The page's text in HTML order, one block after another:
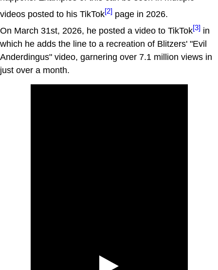
videos posted to his TikTok[2] page in 2026.
On March 31st, 2026, he posted a video to TikTok[3] in
which he adds the line to a recreation of Blitzers' "Evil
Anderdingus" video, garnering over 7.1 million views in
just over a month.